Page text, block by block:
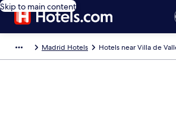
Skip to main content
Madrid Hotels Hotels near Villa de